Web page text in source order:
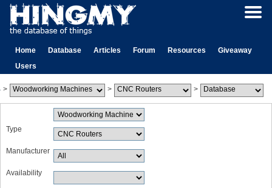
Home Database Articles Forum Resources
Giveaway
Users
> > >
Type
Manufacturer
Availability